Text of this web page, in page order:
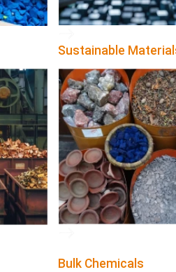
Sustainable
Bulk Chemicals